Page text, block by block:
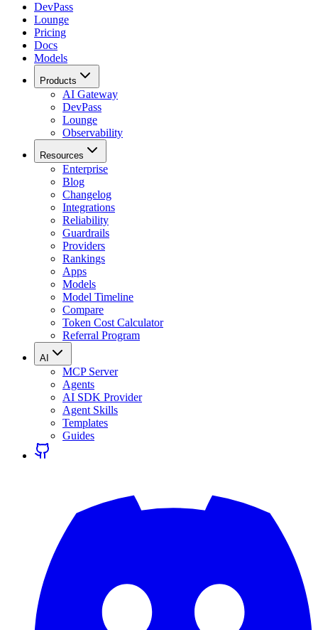
DevPass
Lounge
Pricing
Docs
Models
Products
AI Gateway
DevPass
Lounge
Observability
Resources
Enterprise
Blog
Changelog
Integrations
Reliability
Guardrails
Providers
Rankings
Apps
Models
Model Timeline
Compare
Token Cost Calculator
Referral Program
AI
MCP Server
Agents
AI SDK Provider
Agent Skills
Templates
Guides